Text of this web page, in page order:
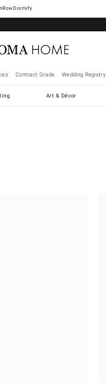
Dormify
Contract Grade Wedding Registry
Art & Décor